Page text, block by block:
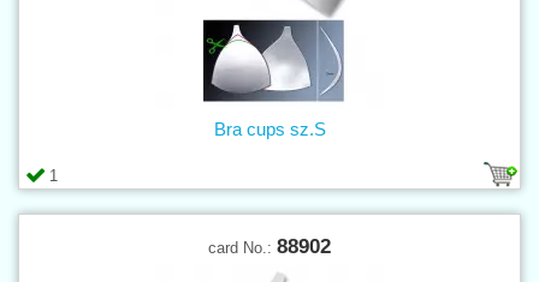
1
Bra cups sz.S
card No.: 88902